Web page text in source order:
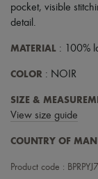
Hats
Handbag accessories
Tech & Lifestyle
Jewelry
Earrings
Necklaces
Rings
All products
pocket, visible
detail .
MATERIAL : 100%
COLOR : NOIR
SIZE &
View size guide
COUNTRY OF
Product code :